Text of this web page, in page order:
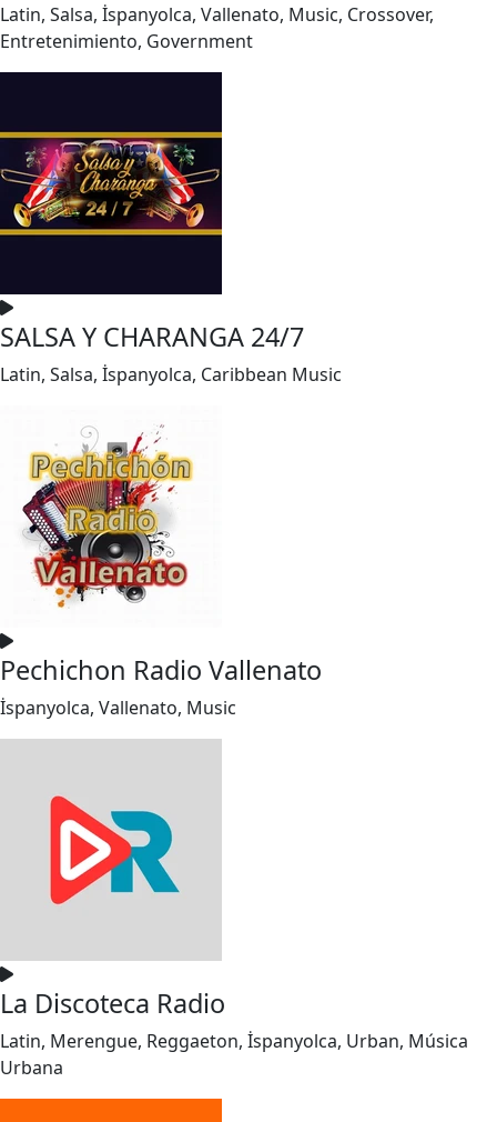
Latin, Salsa, İspanyolca, Vallenato, Music, Crossover,
Entretenimiento, Government
SALSA Y CHARANGA 24/7
Latin, Salsa, İspanyolca, Caribbean Music
Pechichon Radio Vallenato
İspanyolca, Vallenato, Music
La Discoteca Radio
Latin, Merengue, Reggaeton, İspanyolca, Urban, Música
Urbana